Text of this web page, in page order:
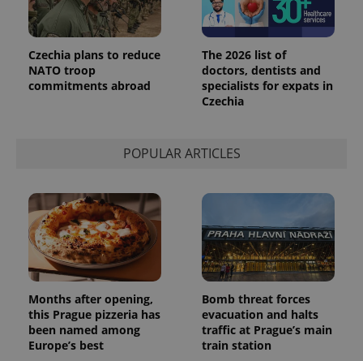
Czechia plans to reduce
NATO troop
commitments abroad
The 2026 list of
doctors, dentists and
specialists for expats in
Czechia
POPULAR ARTICLES
Months after opening,
this Prague pizzeria has
been named among
Europe’s best
Bomb threat forces
evacuation and halts
traffic at Prague’s main
train station
exprt .expats.cz
Name Expiration Description
Name Expiration Description